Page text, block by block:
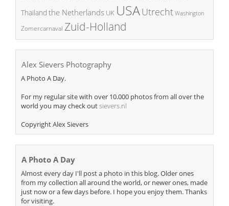
Thailand the Netherlands UK USAUtrecht Washington
Zomercarnaval Zuid-Holland
Alex Sievers Photography
A Photo A Day.
For my regular site with over 10.000 photos from all over the
world you may check outsievers.nl
Copyright Alex Sievers
A Photo A Day
Almost every day I'll post a photo in this blog. Older ones
from my collection all around the world, or newer ones, made
just now or a few days before. I hope you enjoy them. Thanks
for visiting.